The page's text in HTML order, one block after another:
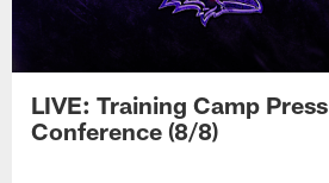
LIVE: Training Camp Press
Conference (8/8)